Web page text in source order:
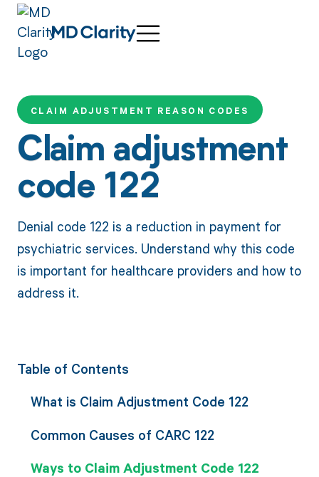
CLAIM ADJUSTMENT REASON CODES
Claim adjustment
code 122
Denial code 122 is a reduction in payment for
psychiatric services. Understand why this code
is important for healthcare providers and how to
address it.
Table of Contents
What is Claim Adjustment Code 122
Common Causes of CARC 122
Ways to Claim Adjustment Code 122